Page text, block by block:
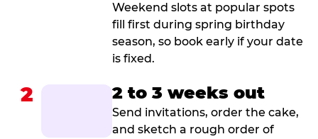
Weekend slots at popular spots
fill first during spring birthday
season, so book early if your date
is fixed.
2 2 to 3 weeks out
Send invitations, order the cake,
and sketch a rough order of